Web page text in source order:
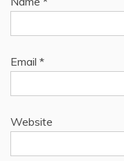
Email *
Website